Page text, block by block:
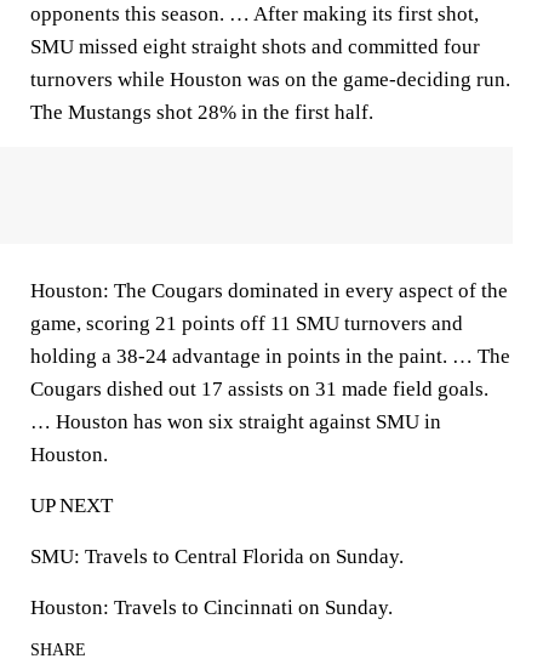
opponents this season. … After making its first shot,
SMU missed eight straight shots and committed four
turnovers while Houston was on the game-deciding run.
The Mustangs shot 28% in the first half.
Houston: The Cougars dominated in every aspect of the
game, scoring 21 points off 11 SMU turnovers and
holding a 38-24 advantage in points in the paint. … The
Cougars dished out 17 assists on 31 made field goals.
… Houston has won six straight against SMU in
Houston.
UP NEXT
SMU: Travels to Central Florida on Sunday.
Houston: Travels to Cincinnati on Sunday.
SHARE